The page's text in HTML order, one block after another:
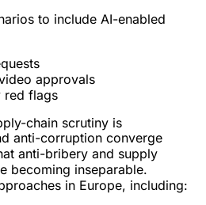
to include AI-enabled
approvals
red flags
chain scrutiny is
anti-corruption converge
anti-bribery and supply
becoming inseparable.
in Europe, including: